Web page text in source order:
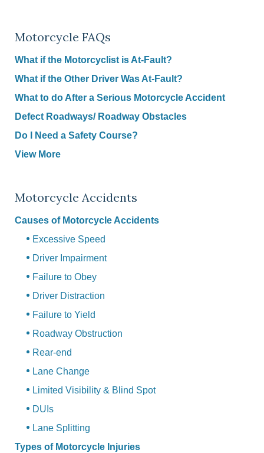
Motorcycle FAQs
What if the Motorcyclist is At-Fault?
What if the Other Driver Was At-Fault?
What to do After a Serious Motorcycle Accident
Defect Roadways/ Roadway Obstacles
Do I Need a Safety Course?
View More
Motorcycle Accidents
Causes of Motorcycle Accidents
Excessive Speed
Driver Impairment
Failure to Obey
Driver Distraction
Failure to Yield
Roadway Obstruction
Rear-end
Lane Change
Limited Visibility & Blind Spot
DUIs
Lane Splitting
Types of Motorcycle Injuries